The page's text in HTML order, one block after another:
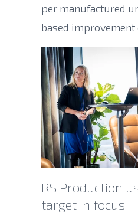
per manufactured
based improvement
RS Production
target in focus